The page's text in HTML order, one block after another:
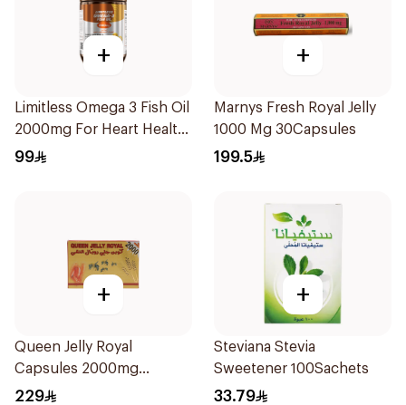
+
Limitless Omega 3 Fish Oil
2000mg For Heart Health
30Capsules
99
+
Marnys Fresh Royal Jelly
1000 Mg 30Capsules
199.5
+
Queen Jelly Royal
Capsules 2000mg
30Capsules
229
+
Steviana Stevia
Sweetener 100Sachets
33.79